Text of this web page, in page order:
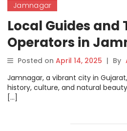
Jamnagar
Local Guides and
Operators in
Posted on April 14, 2025 | By
Jamnagar, a vibrant city in
history, culture, and natural
[…]